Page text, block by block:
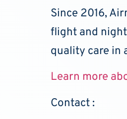
Since 2016,
flight and
quality care in
Learn more
Contact :